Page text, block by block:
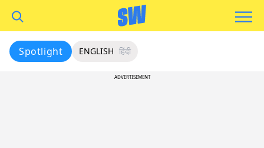
Spotlight ENGLISH हिंदी
ADVERTISEMENT